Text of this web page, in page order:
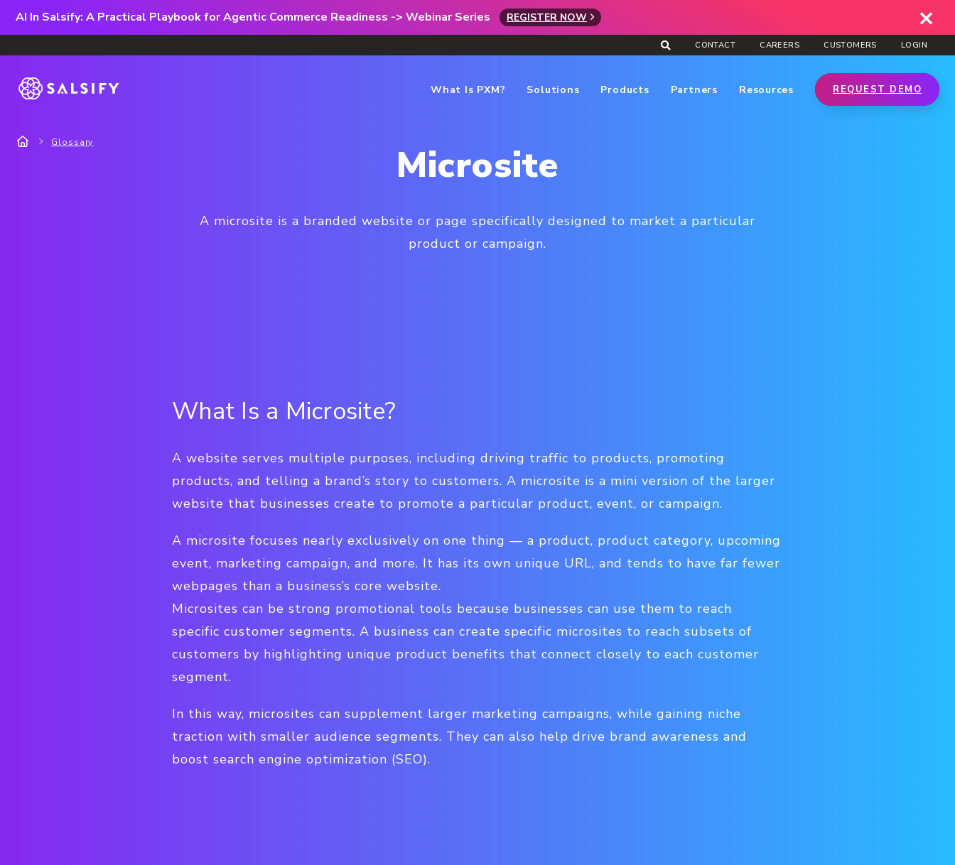
AI In Salsify: A Practical Playbook for Agentic Commerce Readiness -> Webinar Series REGISTER NOW
CONTACT CAREERS CUSTOMERS LOGIN
What Is PXM? Solutions Products Partners Resources REQUEST DEMO
Glossary Microsite
A microsite is a branded website or page specifically designed to market a particular
product or campaign.
What Is a Microsite?
A website serves multiple purposes, including driving traffic to products, promoting
products, and telling a brand’s story to customers. A microsite is a mini version of the larger
website that businesses create to promote a particular product, event, or campaign.
A microsite focuses nearly exclusively on one thing — a product, product category, upcoming
event, marketing campaign, and more. It has its own unique URL, and tends to have far fewer
webpages than a business’s core website.
Microsites can be strong promotional tools because businesses can use them to reach
specific customer segments. A business can create specific microsites to reach subsets of
customers by highlighting unique product benefits that connect closely to each customer
segment.
In this way, microsites can supplement larger marketing campaigns, while gaining niche
traction with smaller audience segments. They can also help drive brand awareness and
boost search engine optimization (SEO).